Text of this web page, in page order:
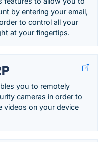
by entering your email,
to control all your
at your fingertips.
you to remotely
cameras in order to
videos on your device